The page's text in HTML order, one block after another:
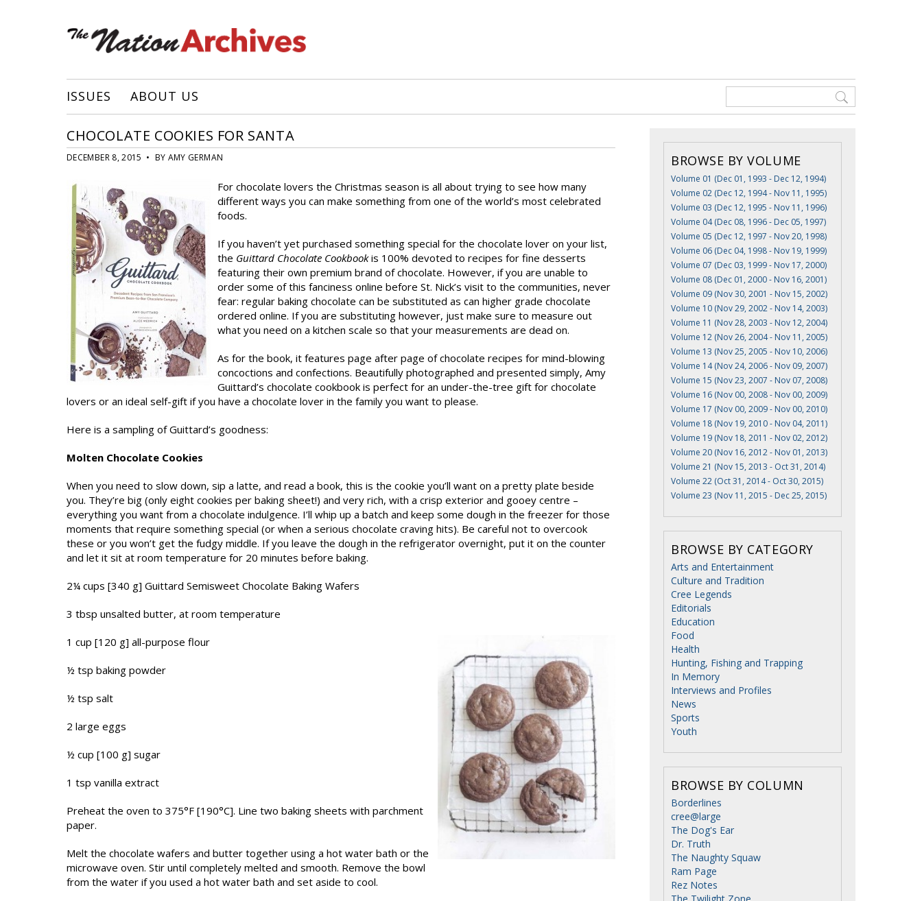
ISSUES ABOUT US
CHOCOLATE COOKIES FOR SANTA
DECEMBER 8, 2015 • BY AMY GERMAN
For chocolate lovers the Christmas season is all about trying to see how many
different ways you can make something from one of the world’s most celebrated
foods.
If you haven’t yet purchased something special for the chocolate lover on your list,
the Guittard Chocolate Cookbookis 100% devoted to recipes for fine desserts
featuring their own premium brand of chocolate. However, if you are unable to
order some of this fanciness online before St. Nick’s visit to the communities, never
fear: regular baking chocolate can be substituted as can higher grade chocolate
ordered online. If you are substituting however, just make sure to measure out
what you need on a kitchen scale so that your measurements are dead on.
As for the book, it features page after page of chocolate recipes for mind-blowing
concoctions and confections. Beautifully photographed and presented simply, Amy
Guittard’s chocolate cookbook is perfect for an under-the-tree gift for chocolate
lovers or an ideal self-gift if you have a chocolate lover in the family you want to please.
Here is a sampling of Guittard’s goodness:
Molten Chocolate Cookies
When you need to slow down, sip a latte, and read a book, this is the cookie you’ll want on a pretty plate beside
you. They’re big (only eight cookies per baking sheet!) and very rich, with a crisp exterior and gooey centre –
everything you want from a chocolate indulgence. I’ll whip up a batch and keep some dough in the freezer for those
moments that require something special (or when a serious chocolate craving hits). Be careful not to overcook
these or you won’t get the fudgy middle. If you leave the dough in the refrigerator overnight, put it on the counter
and let it sit at room temperature for 20 minutes before baking.
2¼ cups [340 g] Guittard Semisweet Chocolate Baking Wafers
3 tbsp unsalted butter, at room temperature
1 cup [120 g] all-purpose flour
½ tsp baking powder
½ tsp salt
2 large eggs
½ cup [100 g] sugar
1 tsp vanilla extract
Preheat the oven to 375°F [190°C]. Line two baking sheets with parchment
paper.
Melt the chocolate wafers and butter together using a hot water bath or the
microwave oven. Stir until completely melted and smooth. Remove the bowl
from the water if you used a hot water bath and set aside to cool.
BROWSE BY VOLUME
Volume 01 (Dec 01, 1993 - Dec 12, 1994)
Volume 02 (Dec 12, 1994 - Nov 11, 1995)
Volume 03 (Dec 12, 1995 - Nov 11, 1996)
Volume 04 (Dec 08, 1996 - Dec 05, 1997)
Volume 05 (Dec 12, 1997 - Nov 20, 1998)
Volume 06 (Dec 04, 1998 - Nov 19, 1999)
Volume 07 (Dec 03, 1999 - Nov 17, 2000)
Volume 08 (Dec 01, 2000 - Nov 16, 2001)
Volume 09 (Nov 30, 2001 - Nov 15, 2002)
Volume 10 (Nov 29, 2002 - Nov 14, 2003)
Volume 11 (Nov 28, 2003 - Nov 12, 2004)
Volume 12 (Nov 26, 2004 - Nov 11, 2005)
Volume 13 (Nov 25, 2005 - Nov 10, 2006)
Volume 14 (Nov 24, 2006 - Nov 09, 2007)
Volume 15 (Nov 23, 2007 - Nov 07, 2008)
Volume 16 (Nov 00, 2008 - Nov 00, 2009)
Volume 17 (Nov 00, 2009 - Nov 00, 2010)
Volume 18 (Nov 19, 2010 - Nov 04, 2011)
Volume 19 (Nov 18, 2011 - Nov 02, 2012)
Volume 20 (Nov 16, 2012 - Nov 01, 2013)
Volume 21 (Nov 15, 2013 - Oct 31, 2014)
Volume 22 (Oct 31, 2014 - Oct 30, 2015)
Volume 23 (Nov 11, 2015 - Dec 25, 2015)
BROWSE BY CATEGORY
Arts and Entertainment
Culture and Tradition
Cree Legends
Editorials
Education
Food
Health
Hunting, Fishing and Trapping
In Memory
Interviews and Profiles
News
Sports
Youth
BROWSE BY COLUMN
Borderlines
cree@large
The Dog's Ear
Dr. Truth
The Naughty Squaw
Ram Page
Rez Notes